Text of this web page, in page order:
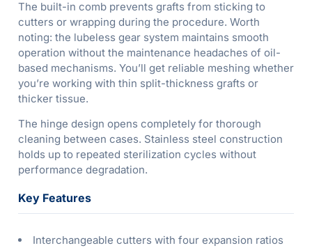
The built-in comb prevents grafts from sticking to
cutters or wrapping during the procedure. Worth
noting: the lubeless gear system maintains smooth
operation without the maintenance headaches of oil-
based mechanisms. You’ll get reliable meshing whether
you’re working with thin split-thickness grafts or
thicker tissue.
The hinge design opens completely for thorough
cleaning between cases. Stainless steel construction
holds up to repeated sterilization cycles without
performance degradation.
Key Features
Interchangeable cutters with four expansion ratios